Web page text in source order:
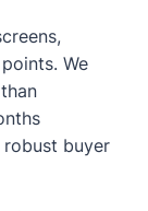
We
buyer